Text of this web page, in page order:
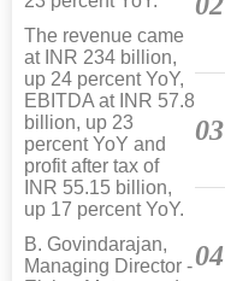
The revenue came
at INR 234 billion,
up 24 percent YoY,
EBITDA at INR 57.8
billion, up 23
percent YoY and
profit after tax of
INR 55.15 billion,
up 17 percent YoY.
B. Govindarajan,
Managing Director -
03
04